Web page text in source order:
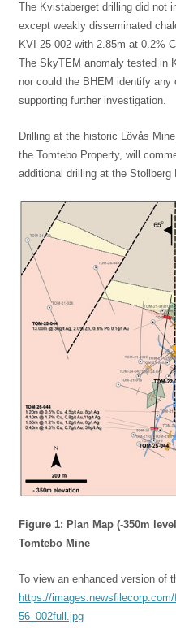
The Kvistaberget drilling did not
except weakly disseminated
KVI-25-002 with 2.85m at 0.2%
The SkyTEM anomaly tested in
nor could the BHEM identify
supporting further investigation.
Drilling at the historic Lövås
the Tomtebo Property, will
additional drilling at the Stollberg
Figure 1: Plan Map (-350m
Tomtebo Mine
To view an enhanced version of
https://
56_002full.jpg